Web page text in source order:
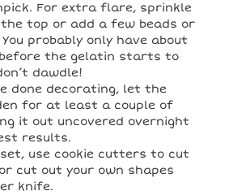
For extra flare, sprinkle
top or add a few beads or
You probably only have about
the gelatin starts to
dawdle!
done decorating, let the
for at least a couple of
it out uncovered overnight
results.
use cookie cutters to cut
cut out your own shapes
knife.